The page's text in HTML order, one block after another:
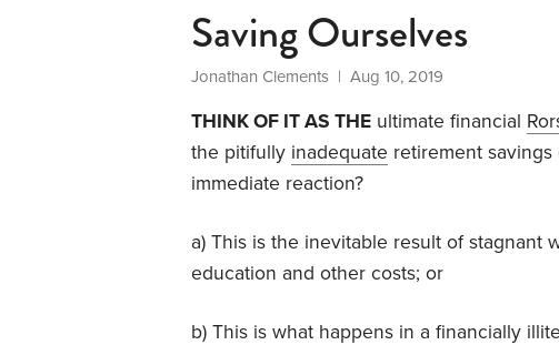
Saving Ourselves
Jonathan Clements | Aug 10, 2019
THINK OF IT AS THE ultimate financial
the pitifully inadequate retirement savings
immediate reaction?
a) This is the inevitable result of stagnant
education and other costs; or
b) This is what happens in a financially